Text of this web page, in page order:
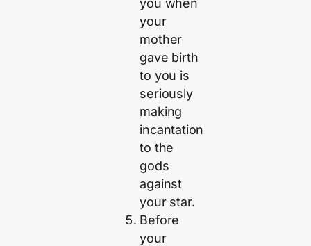
your
mother
gave birth
to you is
seriously
making
incantation
to the
gods
against
your star.
Before
your